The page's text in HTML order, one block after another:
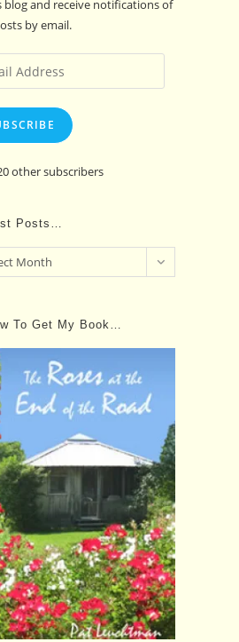
blog and receive notifications of
by email.
other subscribers
Posts…
Month
To Get My Book…